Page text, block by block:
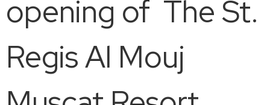
opening of The St.
Regis Al Mouj